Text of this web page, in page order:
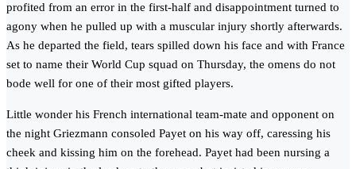
profited from an error in the first-half and disappointment turned to
agony when he pulled up with a muscular injury shortly afterwards.
As he departed the field, tears spilled down his face and with France
set to name their World Cup squad on Thursday, the omens do not
bode well for one of their most gifted players.
Little wonder his French international team-mate and opponent on
the night Griezmann consoled Payet on his way off, caressing his
cheek and kissing him on the forehead. Payet had been nursing a